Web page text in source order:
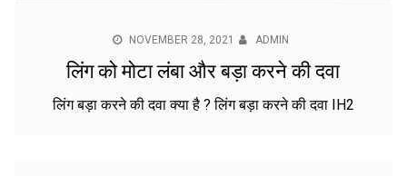
NOVEMBER 28, 2021 ADMIN
लिंग को मोटा लंबा और बड़ा करने की दवा
लिंग बड़ा करने की दवा क्या है ? लिंग बड़ा करने की दवा IH2